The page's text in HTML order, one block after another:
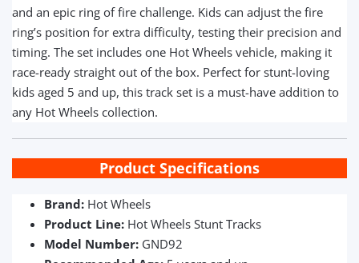
and an epic ring of fire challenge. Kids can adjust the fire
ring’s position for extra difficulty, testing their precision and
timing. The set includes one Hot Wheels vehicle, making it
race-ready straight out of the box. Perfect for stunt-loving
kids aged 5 and up, this track set is a must-have addition to
any Hot Wheels collection.
Product Specifications
Brand: Hot Wheels
Product Line: Hot Wheels Stunt Tracks
Model Number: GND92